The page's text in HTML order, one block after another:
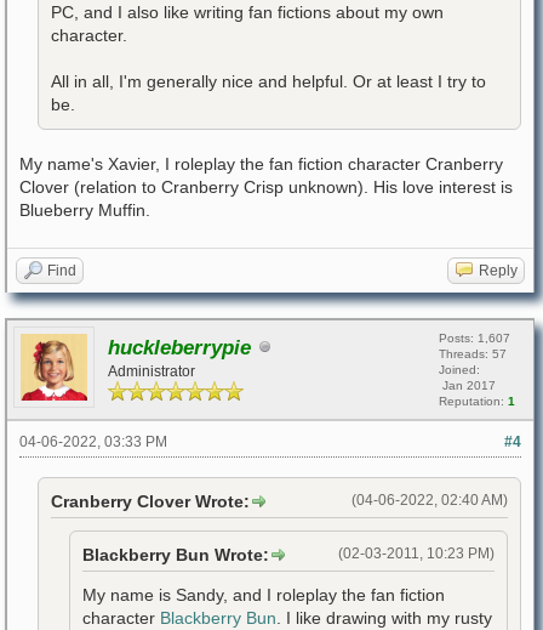
PC, and I also like writing fan fictions about my own
character.
All in all, I'm generally nice and helpful. Or at least I try to
be.
My name's Xavier, I roleplay the fan fiction character Cranberry
Clover (relation to Cranberry Crisp unknown). His love interest is
Blueberry Muffin.
Find Reply
huckleberrypie
Administrator
Posts: 1,607
Threads: 57
Joined:
Jan 2017
Reputation: 1
#4
04-06-2022, 03:33 PM
(04-06-2022, 02:40 AM)
Cranberry Clover Wrote:
(02-03-2011, 10:23 PM)
Blackberry Bun Wrote:
My name is Sandy, and I roleplay the fan fiction
character Blackberry Bun . I like drawing with my rusty